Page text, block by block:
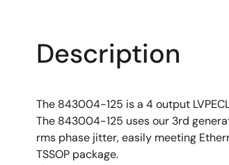
Description
The 843004-125 is a 4 output
The 843004-125 uses our 3rd
rms phase jitter, easily meeting
TSSOP package.